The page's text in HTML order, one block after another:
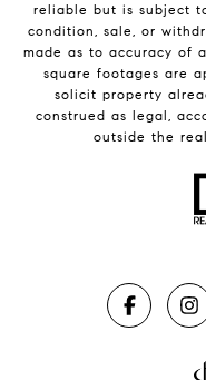
reliable but is subject
condition, sale, or
made as to accuracy of
square footages are
solicit property
construed as legal,
outside the